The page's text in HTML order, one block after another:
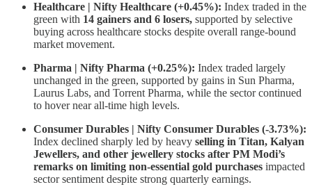
Healthcare | Nifty Healthcare (+0.45%): Index traded in the
green with 14 gainers and 6 losers, supported by selective
buying across healthcare stocks despite overall range-bound
market movement.
Pharma | Nifty Pharma (+0.25%): Index traded largely
unchanged in the green, supported by gains in Sun Pharma,
Laurus Labs, and Torrent Pharma, while the sector continued
to hover near all-time high levels.
Consumer Durables | Nifty Consumer Durables (-3.73%):
Index declined sharply led by heavy selling in Titan, Kalyan
Jewellers, and other jewellery stocks after PM Modi’s
remarks on limiting non-essential gold purchases impacted
sector sentiment despite strong quarterly earnings.